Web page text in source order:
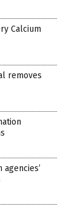
Calcium
removes